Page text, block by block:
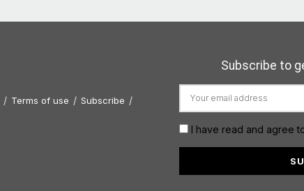
Terms of use
Subscribe
Subscribe to
I have read and agree